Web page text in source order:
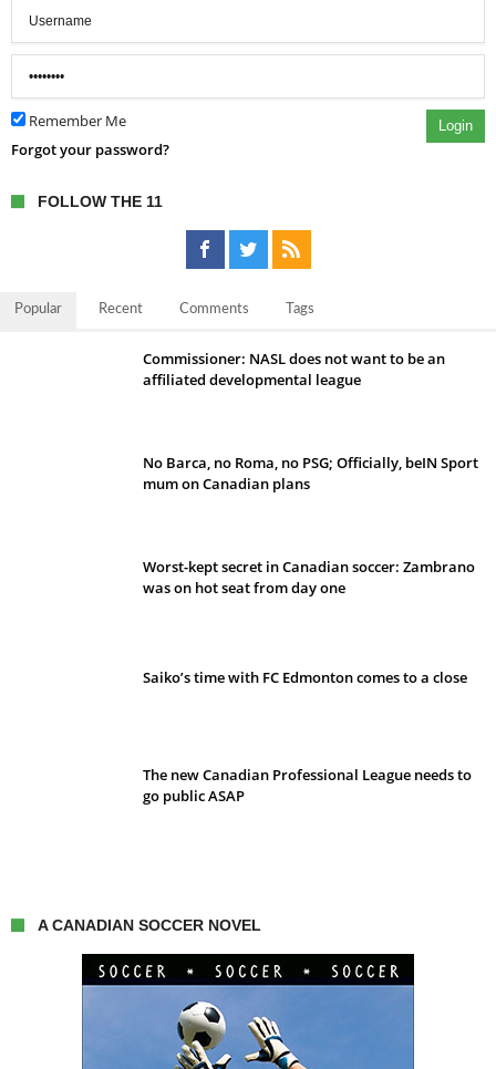
Remember Me Login
Forgot your password?
FOLLOW THE 11
Popular Recent Comments Tags
Commissioner: NASL does not want to be an
affiliated developmental league
No Barca, no Roma, no PSG; Officially, beIN Sport
mum on Canadian plans
Worst-kept secret in Canadian soccer: Zambrano
was on hot seat from day one
Saiko’s time with FC Edmonton comes to a close
The new Canadian Professional League needs to
go public ASAP
A CANADIAN SOCCER NOVEL